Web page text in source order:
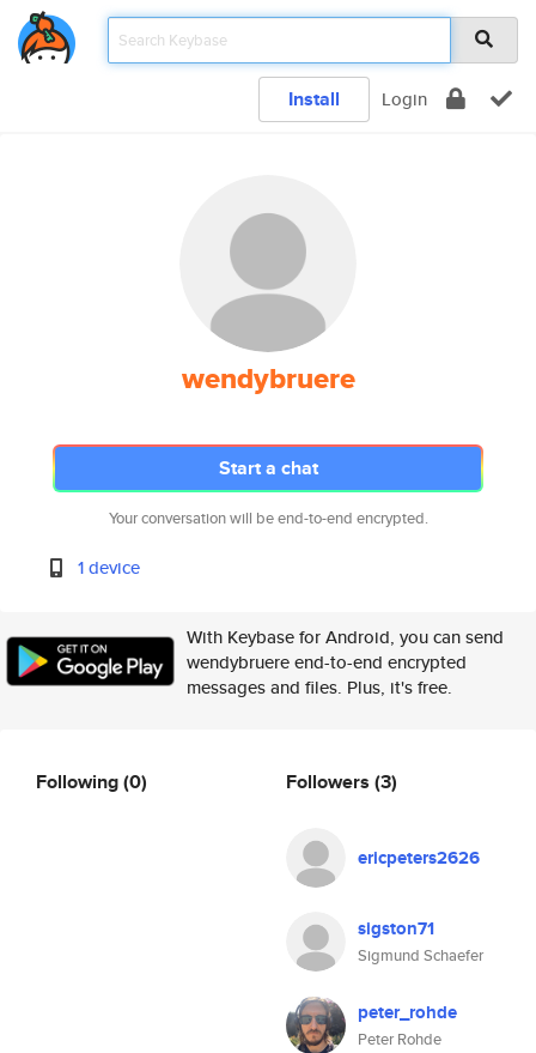
Install Login
wendybruere
Start a chat
Your conversation will be end-to-end encrypted.
1 device
With Keybase for Android, you can send
wendybruere end-to-end encrypted
messages and files. Plus, it's free.
Following(0) Followers (3)
ericpeters2626
sigston71
Sigmund Schaefer
peter_rohde
Peter Rohde